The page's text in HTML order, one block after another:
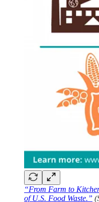
“From Farm to
of U.S. Food Waste.”